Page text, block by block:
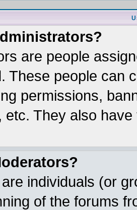
are people
These people can
permissions,
etc. They also
individuals (or
of the forums